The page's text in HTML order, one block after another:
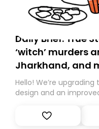
Daily Brief: True
‘witch’ murders
Jharkhand, and
Hello! We’re
design and an
Substack. While we’ll
you, you can